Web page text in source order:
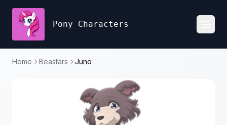
Pony Characters
Home Beastars Juno